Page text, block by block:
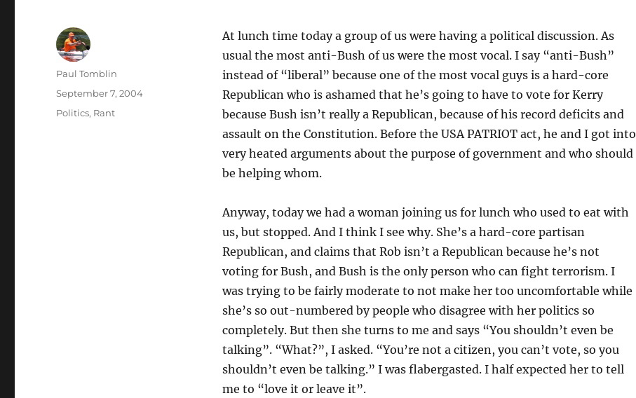
At lunch time today a group of us were having a political discussion. As
usual the most anti-Bush of us were the most vocal. I say “anti-Bush”
instead of “liberal” because one of the most vocal guys is a hard-core
Republican who is ashamed that he’s going to have to vote for Kerry
because Bush isn’t really a Republican, because of his record deficits and
assault on the Constitution. Before the USA PATRIOT act, he and I got into
very heated arguments about the purpose of government and who should
be helping whom.
Anyway, today we had a woman joining us for lunch who used to eat with
us, but stopped. And I think I see why. She’s a hard-core partisan
Republican, and claims that Rob isn’t a Republican because he’s not
voting for Bush, and Bush is the only person who can fight terrorism. I
was trying to be fairly moderate to not make her too uncomfortable while
she’s so out-numbered by people who disagree with her politics so
completely. But then she turns to me and says “You shouldn’t even be
talking”. “What?”, I asked. “You’re not a citizen, you can’t vote, so you
shouldn’t even be talking.” I was flabergasted. I half expected her to tell
me to “love it or leave it”.
Author
Paul Tomblin
Posted
September 7, 2004
Categories
Politics, Rant